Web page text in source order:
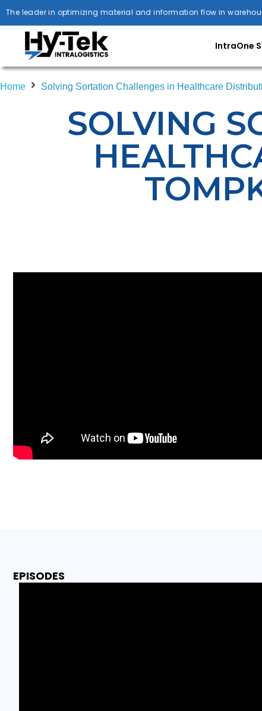
The leader in optimizing material and information flow in
IntraOne
Home Solving Sortation Challenges in Healthcare
SOLVING
EPISODES